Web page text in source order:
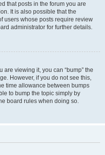
that posts in the forum you are
It is also possible that the
users whose posts require review
administrator for further details.
are viewing it, you can “bump” the
However, if you do not see this,
time allowance between bumps
to bump the topic simply by
board rules when doing so.